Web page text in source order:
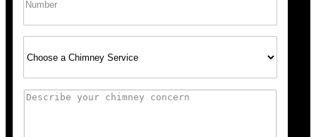
Service
Comments